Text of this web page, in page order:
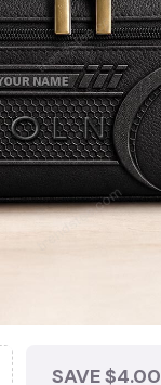
SAVE $4.00